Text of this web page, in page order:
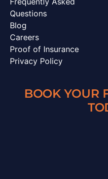
Questions
Blog
Careers
Proof of Insurance
Privacy Policy
BOOK YOUR